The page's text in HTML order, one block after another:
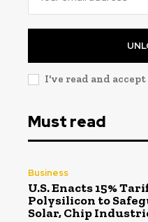
I've read and
Must read
Business
U.S. Enacts 15%
Polysilicon to
Solar, Chip